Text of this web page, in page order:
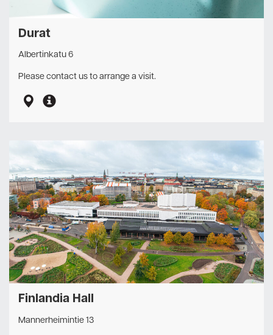
Durat
Albertinkatu 6
Please contact us to arrange a visit.
Finlandia Hall
Mannerheimintie 13